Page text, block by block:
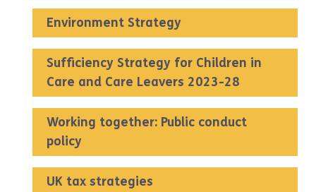
Environment Strategy
Sufficiency Strategy for Children in
Care and Care Leavers 2023-28
Working together: Public conduct
policy
UK tax strategies